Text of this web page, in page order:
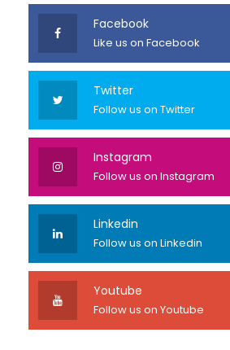
Facebook
Like us on Facebook
Twitter
Follow us on Twitter
Instagram
Follow us on Instagram
Linkedin
Follow us on Linkedin
Youtube
Follow us on Youtube